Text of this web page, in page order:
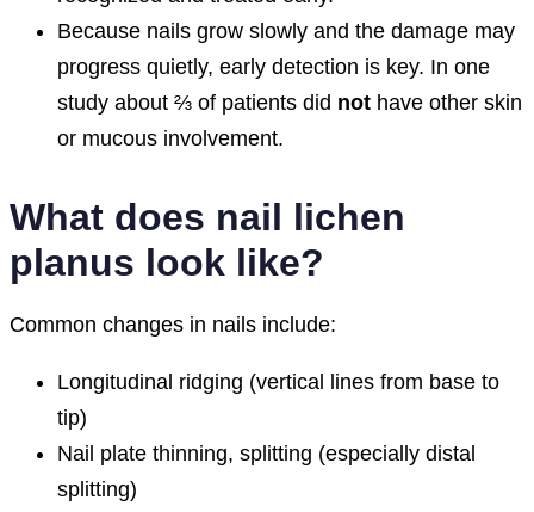
Because nails grow slowly and the damage may
progress quietly, early detection is key. In one
study about ⅔ of patients did not have other skin
or mucous involvement.
What does nail lichen
planus look like?
Common changes in nails include:
Longitudinal ridging (vertical lines from base to
tip)
Nail plate thinning, splitting (especially distal
splitting)